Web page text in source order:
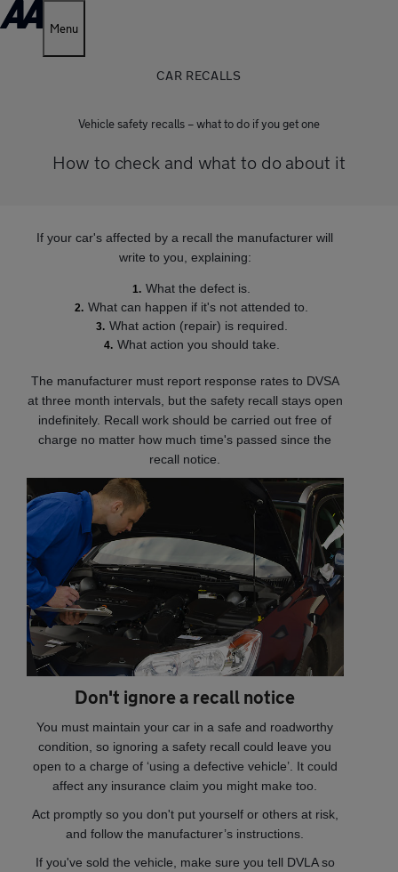
Menu
CAR RECALLS
Vehicle safety recalls – what to do if you get one
How to check and what to do about it
If your car's affected by a recall the manufacturer will
write to you, explaining:
What the defect is.
What can happen if it's not attended to.
What action (repair) is required.
What action you should take.
The manufacturer must report response rates to DVSA
at three month intervals, but the safety recall stays open
indefinitely. Recall work should be carried out free of
charge no matter how much time's passed since the
recall notice.
Don't ignore a recall notice
You must maintain your car in a safe and roadworthy
condition, so ignoring a safety recall could leave you
open to a charge of ‘using a defective vehicle’. It could
affect any insurance claim you might make too.
Act promptly so you don't put yourself or others at risk,
and follow the manufacturer’s instructions.
If you've sold the vehicle, make sure you tell DVLA so